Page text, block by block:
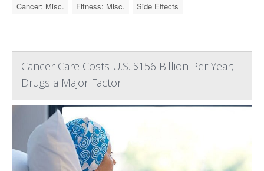
Cancer: Misc.
Fitness: Misc. Side Effects
Cancer Care Costs U.S. $156 Billion Per Year;
Drugs a Major Factor